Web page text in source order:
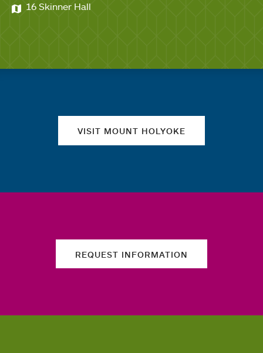
16 Skinner Hall
VISIT MOUNT HOLYOKE
REQUEST INFORMATION